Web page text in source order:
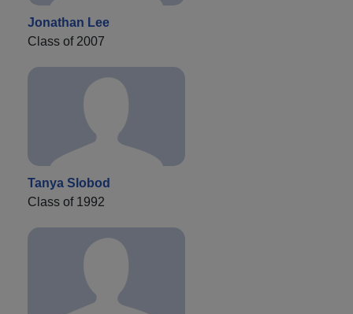
Jonathan Lee
Class of 2007
Tanya Slobod
Class of 1992